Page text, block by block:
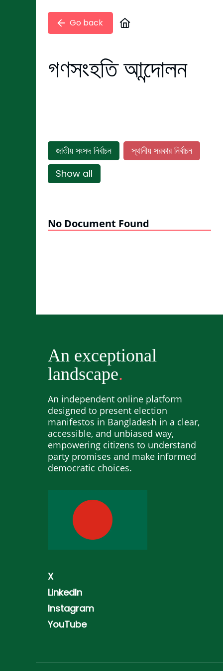
গণসংহতি আন্দোলন
Go back
জাতীয় সংসদ নির্বাচন
স্থানীয় সরকার নির্বাচন
Show all
No Document Found
An exceptional
landscape
An independent online platform
designed to present election
manifestos in Bangladesh in a clear,
accessible, and unbiased way,
empowering citizens to understand
party promises and make informed
democratic choices.
X
LinkedIn
Instagram
YouTube